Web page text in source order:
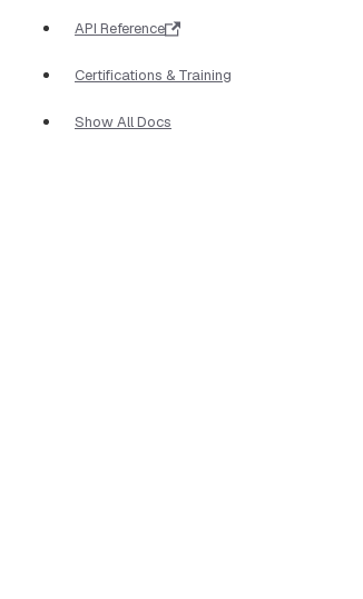
API Reference
Certifications & Training
Show All Docs